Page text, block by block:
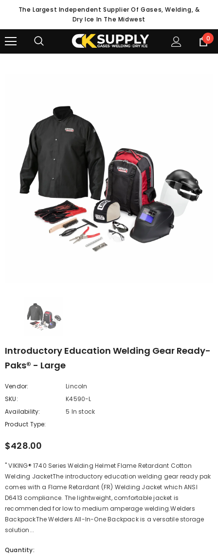
The Largest Independent Supplier Of Gases, Welding, &
Dry Ice In The Midwest
0
Introductory Education Welding Gear Ready-
Paks® - Large
Vendor:
Lincoln
SKU:
K4590-L
Availability:
5 In stock
Product Type:
$428.00
" VIKING® 1740 Series Welding Helmet Flame Retardant Cotton
Welding JacketThe introductory education welding gear ready pak
comes with a Flame Retardant (FR) Welding Jacket which ANSI
D6413 compliance. The lightweight, comfortable jacket is
recommended for low to medium amperage welding.Welders
BackpackThe Welders All-In-One Backpack is a versatile storage
solution...
Quantity: